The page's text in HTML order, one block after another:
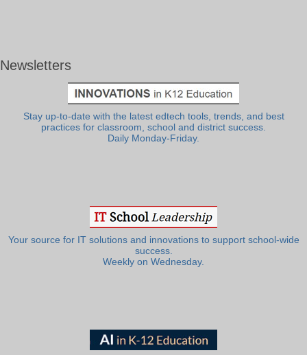
Newsletters
Stay up-to-date with the latest edtech tools, trends, and best
practices for classroom, school and district success.
Daily Monday-Friday.
Your source for IT solutions and innovations to support school-wide
success.
Weekly on Wednesday.